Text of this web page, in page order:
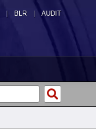
| BLR | AUDIT